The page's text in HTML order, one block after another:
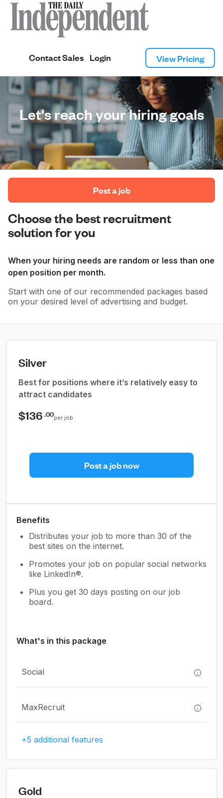
Contact Sales Login View Pricing
Let's reach your hiring goals
Post a job
Choose the best recruitment
solution for you
When your hiring needs are random or less than one
open position per month.
Start with one of our recommended packages based
on your desired level of advertising and budget.
Silver
Best for positions where it’s relatively easy to
attract candidates
$136.00per job
Post a job now
Benefits
Distributes your job to more than 30 of the
best sites on the internet.
Promotes your job on popular social networks
like LinkedIn®.
Plus you get 30 days posting on our job
board.
What's in this package
Social
MaxRecruit
+5 additional features
Gold